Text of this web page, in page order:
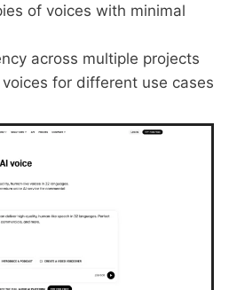
of voices with minimal
across multiple projects
for different use cases